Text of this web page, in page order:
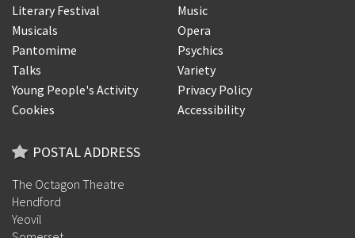
Literary Festival
Music
Musicals
Opera
Pantomime
Psychics
Talks
Variety
Young People's Activity
Privacy Policy
Cookies
Accessibility
POSTAL ADDRESS
The Octagon Theatre
Hendford
Yeovil